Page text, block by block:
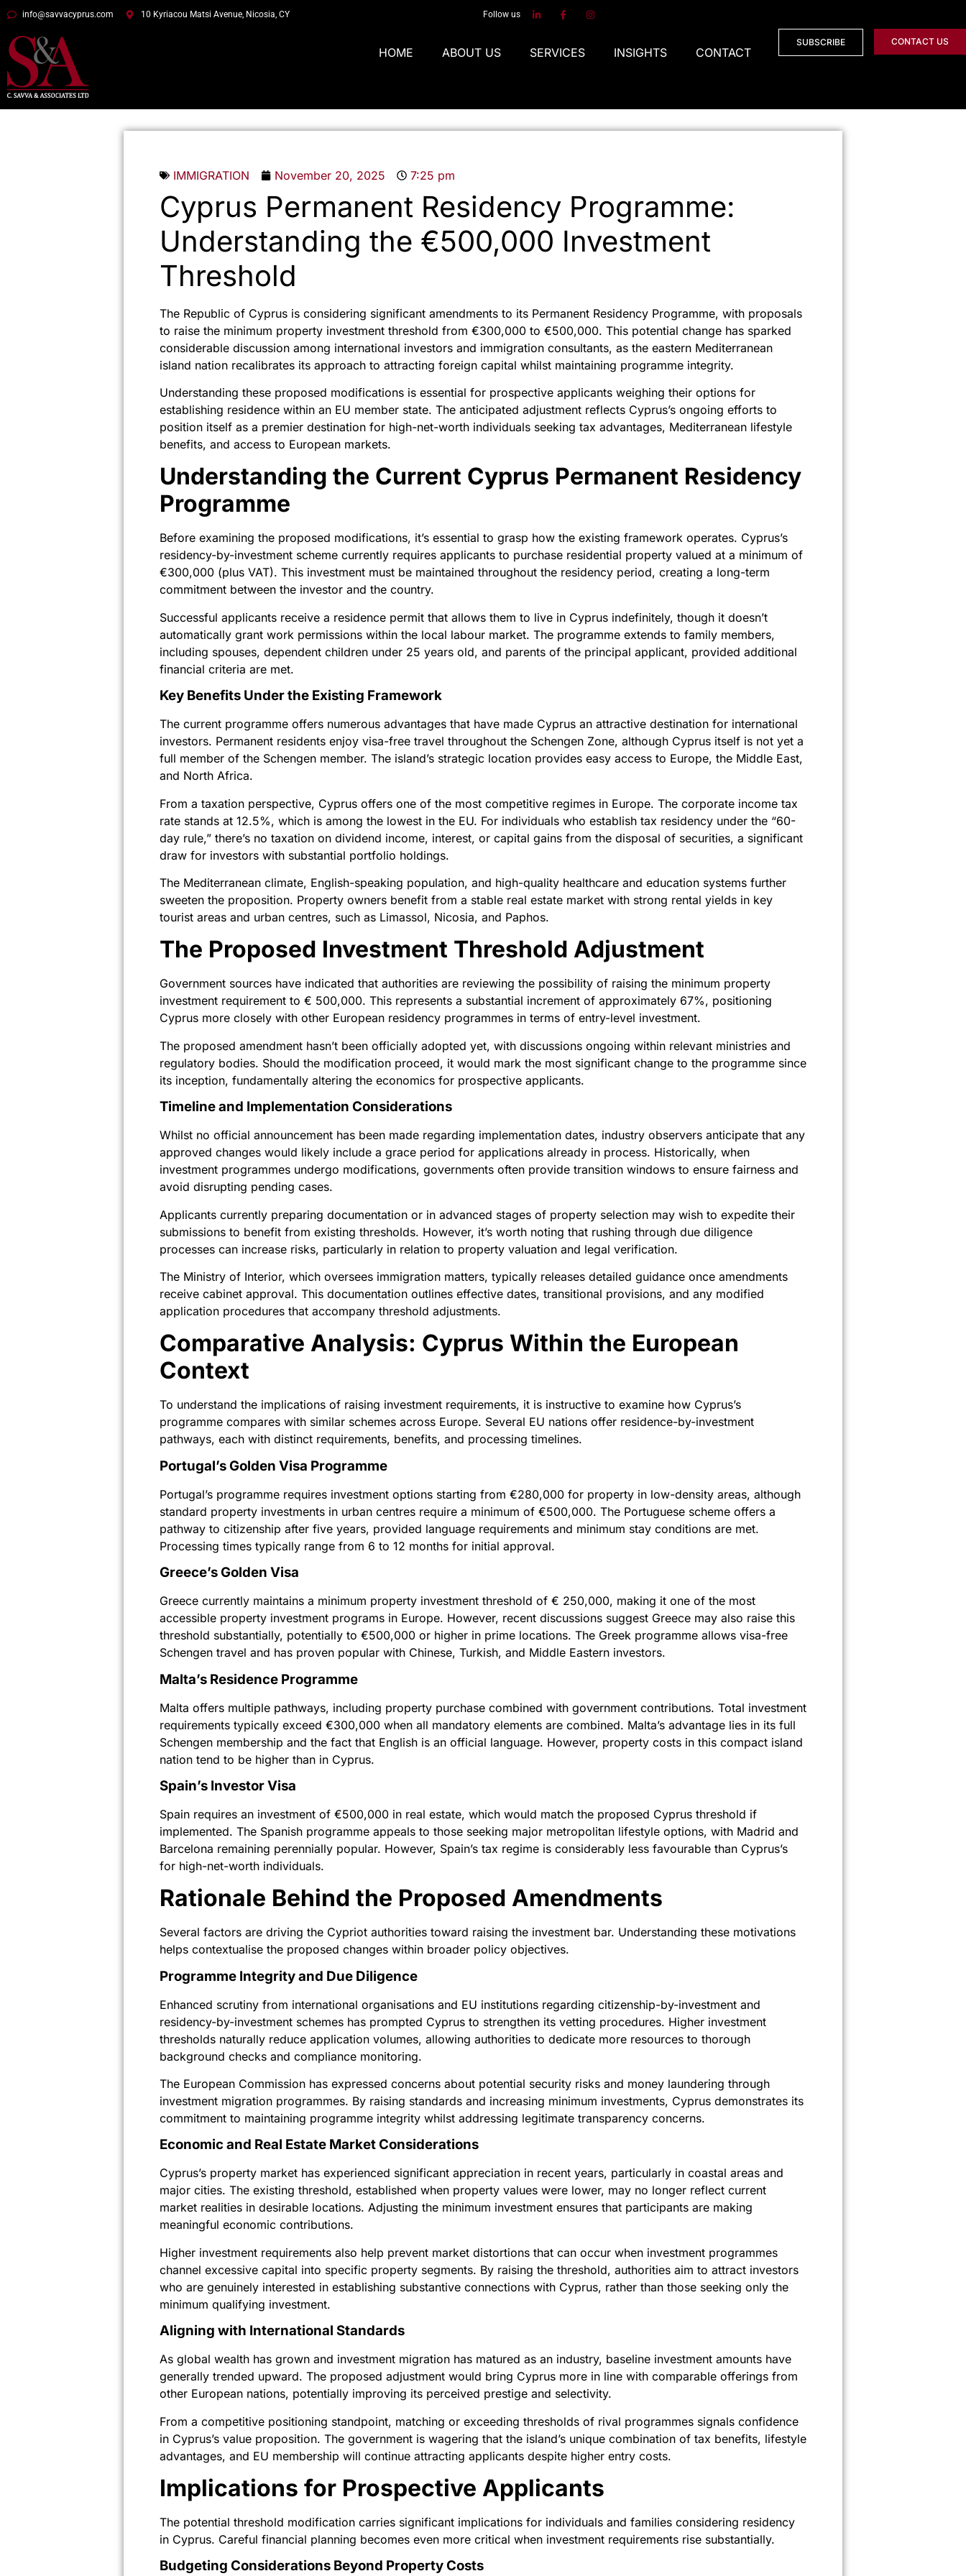
info@savvacyprus.com 10 Kyriacou Matsi Avenue, Nicosia, CY Follow us
HOME ABOUT US SERVICES INSIGHTS CONTACT
SUBSCRIBE CONTACT US
IMMIGRATION November 20, 2025 7:25 pm
Cyprus Permanent Residency Programme:
Understanding the €500,000 Investment
Threshold
The Republic of Cyprus is considering significant amendments to its Permanent Residency Programme, with proposals
to raise the minimum property investment threshold from €300,000 to €500,000. This potential change has sparked
considerable discussion among international investors and immigration consultants, as the eastern Mediterranean
island nation recalibrates its approach to attracting foreign capital whilst maintaining programme integrity.
Understanding these proposed modifications is essential for prospective applicants weighing their options for
establishing residence within an EU member state. The anticipated adjustment reflects Cyprus’s ongoing efforts to
position itself as a premier destination for high-net-worth individuals seeking tax advantages, Mediterranean lifestyle
benefits, and access to European markets.
Understanding the Current Cyprus Permanent Residency
Programme
Before examining the proposed modifications, it’s essential to grasp how the existing framework operates. Cyprus’s
residency-by-investment scheme currently requires applicants to purchase residential property valued at a minimum of
€300,000 (plus VAT). This investment must be maintained throughout the residency period, creating a long-term
commitment between the investor and the country.
Successful applicants receive a residence permit that allows them to live in Cyprus indefinitely, though it doesn’t
automatically grant work permissions within the local labour market. The programme extends to family members,
including spouses, dependent children under 25 years old, and parents of the principal applicant, provided additional
financial criteria are met.
Key Benefits Under the Existing Framework
The current programme offers numerous advantages that have made Cyprus an attractive destination for international
investors. Permanent residents enjoy visa-free travel throughout the Schengen Zone, although Cyprus itself is not yet a
full member of the Schengen member. The island’s strategic location provides easy access to Europe, the Middle East,
and North Africa.
From a taxation perspective, Cyprus offers one of the most competitive regimes in Europe. The corporate income tax
rate stands at 12.5%, which is among the lowest in the EU. For individuals who establish tax residency under the “60-
day rule,” there’s no taxation on dividend income, interest, or capital gains from the disposal of securities, a significant
draw for investors with substantial portfolio holdings.
The Mediterranean climate, English-speaking population, and high-quality healthcare and education systems further
sweeten the proposition. Property owners benefit from a stable real estate market with strong rental yields in key
tourist areas and urban centres, such as Limassol, Nicosia, and Paphos.
The Proposed Investment Threshold Adjustment
Government sources have indicated that authorities are reviewing the possibility of raising the minimum property
investment requirement to € 500,000. This represents a substantial increment of approximately 67%, positioning
Cyprus more closely with other European residency programmes in terms of entry-level investment.
The proposed amendment hasn’t been officially adopted yet, with discussions ongoing within relevant ministries and
regulatory bodies. Should the modification proceed, it would mark the most significant change to the programme since
its inception, fundamentally altering the economics for prospective applicants.
Timeline and Implementation Considerations
Whilst no official announcement has been made regarding implementation dates, industry observers anticipate that any
approved changes would likely include a grace period for applications already in process. Historically, when
investment programmes undergo modifications, governments often provide transition windows to ensure fairness and
avoid disrupting pending cases.
Applicants currently preparing documentation or in advanced stages of property selection may wish to expedite their
submissions to benefit from existing thresholds. However, it’s worth noting that rushing through due diligence
processes can increase risks, particularly in relation to property valuation and legal verification.
The Ministry of Interior, which oversees immigration matters, typically releases detailed guidance once amendments
receive cabinet approval. This documentation outlines effective dates, transitional provisions, and any modified
application procedures that accompany threshold adjustments.
Comparative Analysis: Cyprus Within the European
Context
To understand the implications of raising investment requirements, it is instructive to examine how Cyprus’s
programme compares with similar schemes across Europe. Several EU nations offer residence-by-investment
pathways, each with distinct requirements, benefits, and processing timelines.
Portugal’s Golden Visa Programme
Portugal’s programme requires investment options starting from €280,000 for property in low-density areas, although
standard property investments in urban centres require a minimum of €500,000. The Portuguese scheme offers a
pathway to citizenship after five years, provided language requirements and minimum stay conditions are met.
Processing times typically range from 6 to 12 months for initial approval.
Greece’s Golden Visa
Greece currently maintains a minimum property investment threshold of € 250,000, making it one of the most
accessible property investment programs in Europe. However, recent discussions suggest Greece may also raise this
threshold substantially, potentially to €500,000 or higher in prime locations. The Greek programme allows visa-free
Schengen travel and has proven popular with Chinese, Turkish, and Middle Eastern investors.
Malta’s Residence Programme
Malta offers multiple pathways, including property purchase combined with government contributions. Total investment
requirements typically exceed €300,000 when all mandatory elements are combined. Malta’s advantage lies in its full
Schengen membership and the fact that English is an official language. However, property costs in this compact island
nation tend to be higher than in Cyprus.
Spain’s Investor Visa
Spain requires an investment of €500,000 in real estate, which would match the proposed Cyprus threshold if
implemented. The Spanish programme appeals to those seeking major metropolitan lifestyle options, with Madrid and
Barcelona remaining perennially popular. However, Spain’s tax regime is considerably less favourable than Cyprus’s
for high-net-worth individuals.
Rationale Behind the Proposed Amendments
Several factors are driving the Cypriot authorities toward raising the investment bar. Understanding these motivations
helps contextualise the proposed changes within broader policy objectives.
Programme Integrity and Due Diligence
Enhanced scrutiny from international organisations and EU institutions regarding citizenship-by-investment and
residency-by-investment schemes has prompted Cyprus to strengthen its vetting procedures. Higher investment
thresholds naturally reduce application volumes, allowing authorities to dedicate more resources to thorough
background checks and compliance monitoring.
The European Commission has expressed concerns about potential security risks and money laundering through
investment migration programmes. By raising standards and increasing minimum investments, Cyprus demonstrates its
commitment to maintaining programme integrity whilst addressing legitimate transparency concerns.
Economic and Real Estate Market Considerations
Cyprus’s property market has experienced significant appreciation in recent years, particularly in coastal areas and
major cities. The existing threshold, established when property values were lower, may no longer reflect current
market realities in desirable locations. Adjusting the minimum investment ensures that participants are making
meaningful economic contributions.
Higher investment requirements also help prevent market distortions that can occur when investment programmes
channel excessive capital into specific property segments. By raising the threshold, authorities aim to attract investors
who are genuinely interested in establishing substantive connections with Cyprus, rather than those seeking only the
minimum qualifying investment.
Aligning with International Standards
As global wealth has grown and investment migration has matured as an industry, baseline investment amounts have
generally trended upward. The proposed adjustment would bring Cyprus more in line with comparable offerings from
other European nations, potentially improving its perceived prestige and selectivity.
From a competitive positioning standpoint, matching or exceeding thresholds of rival programmes signals confidence
in Cyprus’s value proposition. The government is wagering that the island’s unique combination of tax benefits, lifestyle
advantages, and EU membership will continue attracting applicants despite higher entry costs.
Implications for Prospective Applicants
The potential threshold modification carries significant implications for individuals and families considering residency
in Cyprus. Careful financial planning becomes even more critical when investment requirements rise substantially.
Budgeting Considerations Beyond Property Costs